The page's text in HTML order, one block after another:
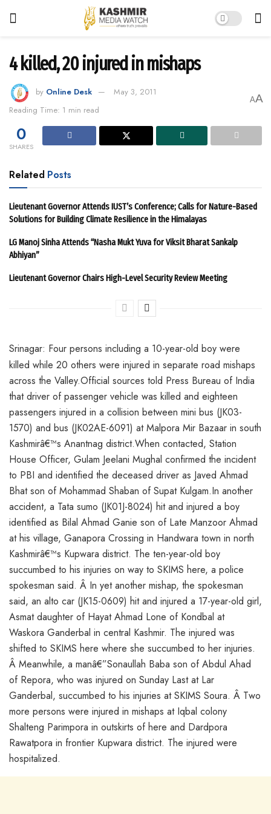
4 killed, 20 injured in mishaps
by Online Desk
May 3, 2011
Reading Time: 1 min read
AA
0
SHARES
Related Posts
Lieutenant Governor Attends IUST’s Conference; Calls for Nature-Based
Solutions for Building Climate Resilience in the Himalayas
LG Manoj Sinha Attends “Nasha Mukt Yuva for Viksit Bharat Sankalp
Abhiyan”
Lieutenant Governor Chairs High-Level Security Review Meeting
Srinagar: Four persons including a 10-year-old boy were
killed while 20 others were injured in separate road mishaps
across the Valley.Official sources told Press Bureau of India
that driver of passenger vehicle was killed and eighteen
passengers injured in a collision between mini bus (JK03-
1570) and bus (JK02AE-6091) at Malpora Mir Bazaar in south
Kashmirâ€™s Anantnag district.When contacted, Station
House Officer, Gulam Jeelani Mughal confirmed the incident
to PBI and identified the deceased driver as Javed Ahmad
Bhat son of Mohammad Shaban of Supat Kulgam.In another
accident, a Tata sumo (JK01J-8024) hit and injured a boy
identified as Bilal Ahmad Ganie son of Late Manzoor Ahmad
at his village, Ganapora Crossing in Handwara town in north
Kashmirâ€™s Kupwara district. The ten-year-old boy
succumbed to his injuries on way to SKIMS here, a police
spokesman said. Â In yet another mishap, the spokesman
said, an alto car (JK15-0609) hit and injured a 17-year-old girl,
Asmat daughter of Hayat Ahmad Lone of Kondbal at
Waskora Ganderbal in central Kashmir. The injured was
shifted to SKIMS here where she succumbed to her injuries.
Â Meanwhile, a manâ€”Sonaullah Baba son of Abdul Ahad
of Repora, who was injured on Sunday Last at Lar
Ganderbal, succumbed to his injuries at SKIMS Soura. Â Two
more persons were injured in mishaps at Iqbal colony
Shalteng Parimpora in outskirts of here and Dardpora
Rawatpora in frontier Kupwara district. The injured were
hospitalized.